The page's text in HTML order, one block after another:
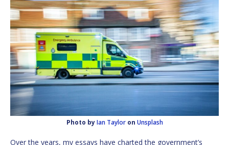
Photo byIan Tayloron Unsplash
Over the years, my essays have charted the government’s